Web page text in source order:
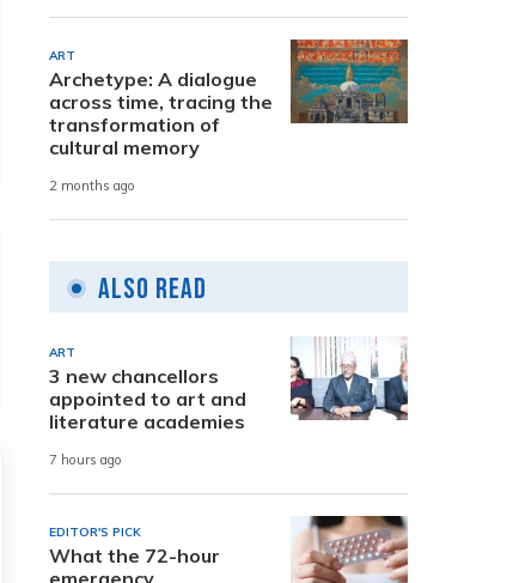
ART
Archetype: A dialogue
across time, tracing the
transformation of
cultural memory
2 months ago
Also Read
ART
3 new chancellors
appointed to art and
literature academies
7 hours ago
EDITOR'S PICK
What the 72-hour
emergency